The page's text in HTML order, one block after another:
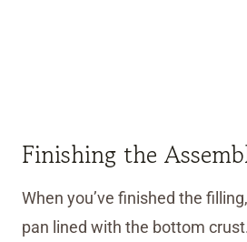
Finishing the
When you’ve finished the
pan lined with the bottom crust.